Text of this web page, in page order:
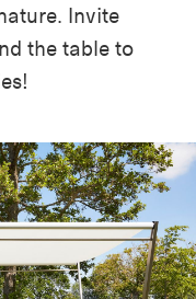
Invite
the table to